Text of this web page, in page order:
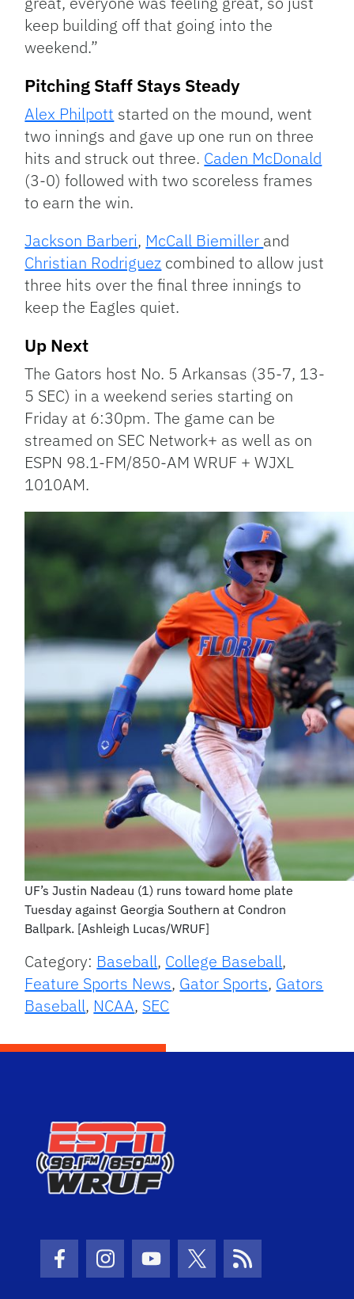
keep building off that going into the
weekend.”
Pitching Staff Stays Steady
Alex Philpott started on the mound, went
two innings and gave up one run on three
hits and struck out three. Caden McDonald
(3-0) followed with two scoreless frames
to earn the win.
Jackson Barberi, McCall Biemiller and
Christian Rodriguez combined to allow just
three hits over the final three innings to
keep the Eagles quiet.
Up Next
The Gators host No. 5 Arkansas (35-7, 13-
5 SEC) in a weekend series starting on
Friday at 6:30pm. The game can be
streamed on SEC Network+ as well as on
ESPN 98.1-FM/850-AM WRUF + WJXL
1010AM.
UF’s Justin Nadeau (1) runs toward home plate
Tuesday against Georgia Southern at Condron
Ballpark. [Ashleigh Lucas/WRUF]
Category: Baseball, College Baseball,
Feature Sports News, Gator Sports, Gators
Baseball, NCAA, SEC
Facebook Icon
Instagram Icon
Youtube Icon
Twitter Icon
RSS Icon